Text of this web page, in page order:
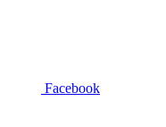
Facebook